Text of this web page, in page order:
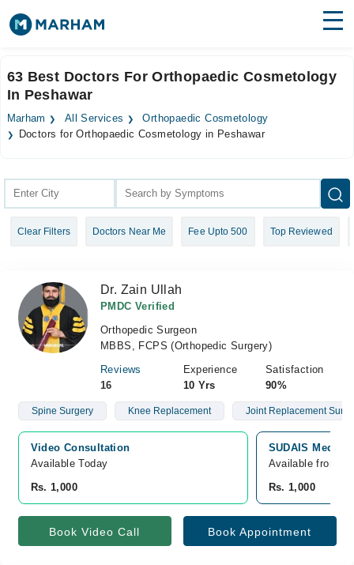
Surgeries
Medicines Labs
Join as Doctor
63 Best Doctors For Orthopaedic Cosmetology
In Peshawar
Marham All Services
Orthopaedic Cosmetology
Doctors for Orthopaedic Cosmetology in Peshawar
Clear Filters Doctors Near Me Fee Upto 500 Top Reviewed
Dr. Zain Ullah
PMDC Verified
Orthopedic Surgeon
MBBS, FCPS (Orthopedic Surgery)
Reviews
16
Experience
10 Yrs
Satisfaction
90%
Spine Surgery Knee Replacement Joint Replacement
Video Consultation
Available Today
Rs. 1,000
SUDAIS
Available from
Rs. 1,000
Book Video Call Book Appointment